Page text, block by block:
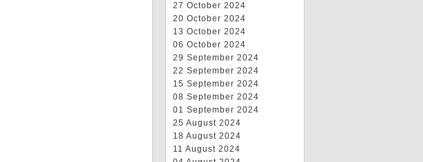
27 October 2024
20 October 2024
13 October 2024
06 October 2024
29 September 2024
22 September 2024
15 September 2024
08 September 2024
01 September 2024
25 August 2024
18 August 2024
11 August 2024